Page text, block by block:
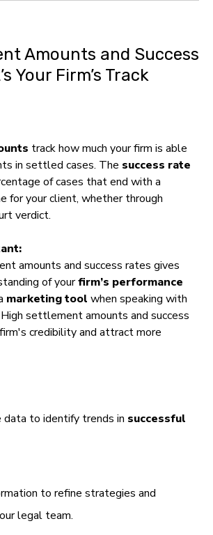
Amounts and Success
Your Firm’s Track
track how much your firm is able
in settled cases. The success rate
of cases that end with a
for your client, whether through
verdict.
amounts and success rates gives
of yourfirm’s performance
marketing tool when speaking with
settlement amounts and success
credibility and attract more
data to identify trends in successful
to refine strategies and
legal team.